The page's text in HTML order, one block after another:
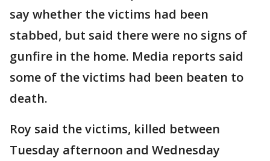
say whether the victims had been
stabbed, but said there were no signs of
gunfire in the home. Media reports said
some of the victims had been beaten to
death.
Roy said the victims, killed between
Tuesday afternoon and Wednesday